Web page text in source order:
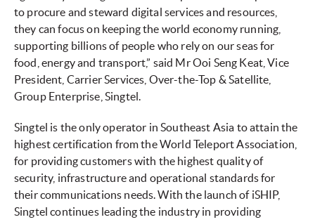
to procure and steward digital services and resources,
they can focus on keeping the world economy running,
supporting billions of people who rely on our seas for
food, energy and transport,” said Mr Ooi Seng Keat, Vice
President, Carrier Services, Over-the-Top & Satellite,
Group Enterprise, Singtel.
Singtel is the only operator in Southeast Asia to attain the
highest certification from the World Teleport Association,
for providing customers with the highest quality of
security, infrastructure and operational standards for
their communications needs. With the launch of iSHIP,
Singtel continues leading the industry in providing